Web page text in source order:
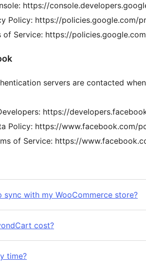
https://
Policy: https://policies.google.com/
of Service: https://
servers are contacted
https://
Policy: https://www.facebook.com/
of Service: https://
sync with my WooCommerce store?
cost?
time?